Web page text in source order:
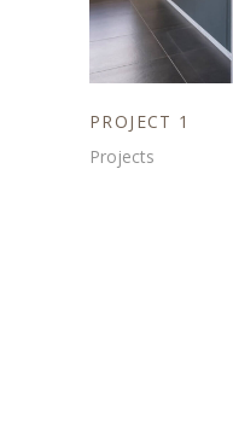
PROJECT 1
Projects